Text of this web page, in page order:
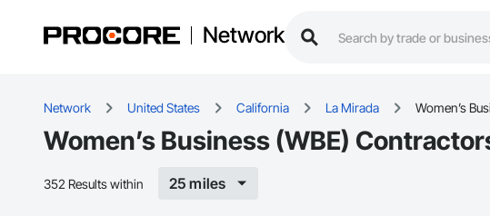
Network
Network United States California La Mirada Women’s
Women’s Business (WBE)
352 Results within 25 miles